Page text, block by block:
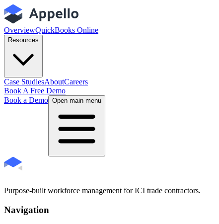
OverviewQuickBooks Online
Resources
Case StudiesAboutCareers
Book A Free Demo
Book a Demo Open main menu
Purpose-built workforce management for ICI trade contractors.
Navigation